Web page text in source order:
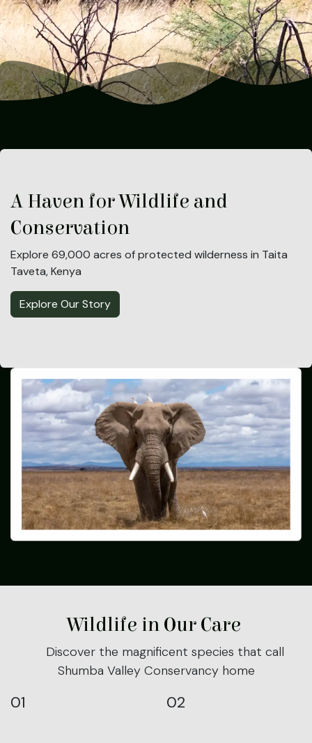
A Haven for Wildlife and
Conservation
Explore 69,000 acres of protected wilderness in Taita
Taveta, Kenya
Explore Our Story
Wildlife in Our Care
Discover the magnificent species that call
Shumba Valley Conservancy home
01 02